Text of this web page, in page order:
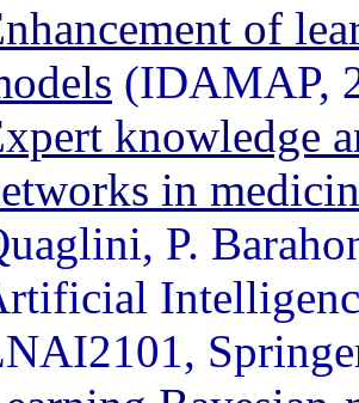
of
(IDAMAP,
knowledge
in
P.